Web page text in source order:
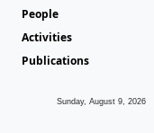
People
Activities
Publications
Sunday, August 9, 2026